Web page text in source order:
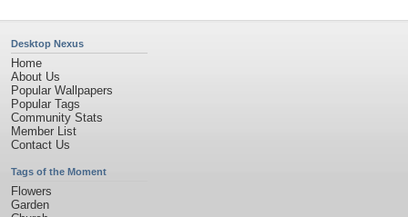
Desktop Nexus
Home
About Us
Popular Wallpapers
Popular Tags
Community Stats
Member List
Contact Us
Tags of the Moment
Flowers
Garden